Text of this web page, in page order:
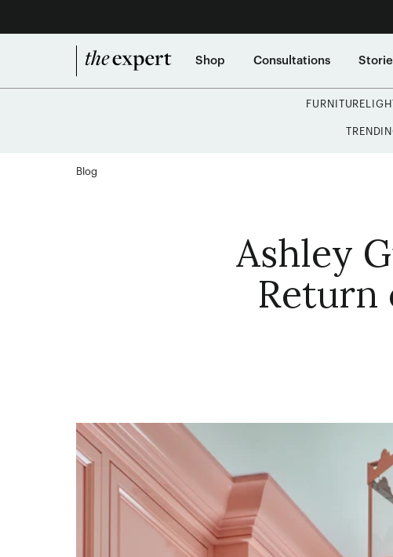
Shop Consultations
FURNITURE
Blog
Ashley
Return